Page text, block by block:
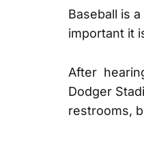
Baseball is
important it
After
Dodger
restrooms,